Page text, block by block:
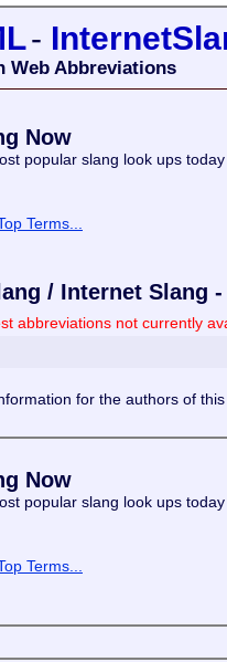
-
Web Abbreviations
Now
popular slang look ups today
Terms...
/ Internet Slang
abbreviations not currently
for the authors of this
Now
popular slang look ups today
Terms...